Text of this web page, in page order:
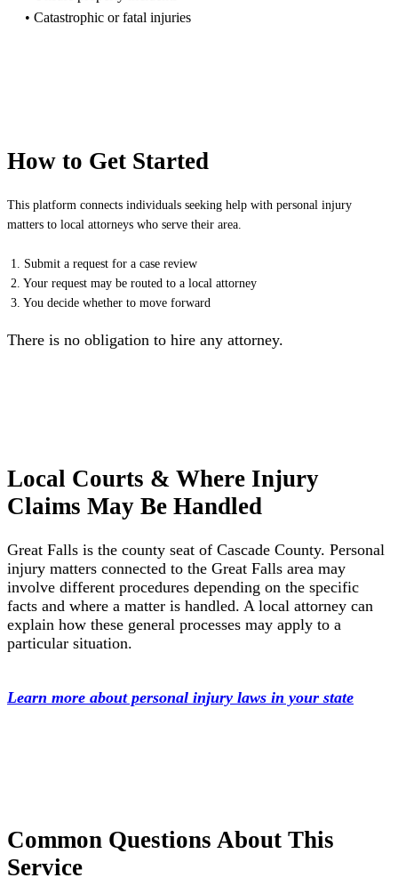
• Catastrophic or fatal injuries
How to Get Started
This platform connects individuals seeking help with personal injury
matters to local attorneys who serve their area.
1. Submit a request for a case review
2. Your request may be routed to a local attorney
3. You decide whether to move forward
There is no obligation to hire any attorney.
Local Courts & Where Injury
Claims May Be Handled
Great Falls is the county seat of Cascade County. Personal
injury matters connected to the Great Falls area may
involve different procedures depending on the specific
facts and where a matter is handled. A local attorney can
explain how these general processes may apply to a
particular situation.
Learn more about personal injury laws in your state
Common Questions About This
Service